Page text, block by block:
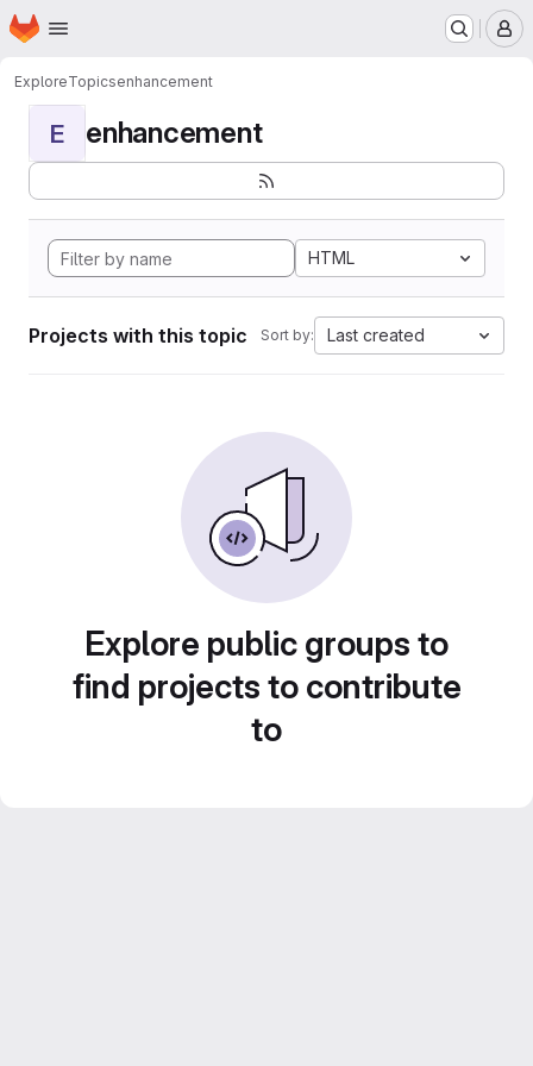
Skip to main content
Homepage
ExploreTopicsenhancement
E enhancement
HTML
Projects with this topic Sort by: Last created
Explore public groups to
find projects to contribute
to